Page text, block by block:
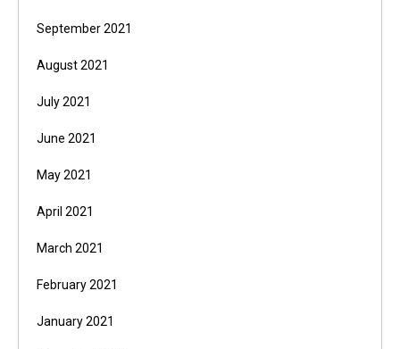
September 2021
August 2021
July 2021
June 2021
May 2021
April 2021
March 2021
February 2021
January 2021